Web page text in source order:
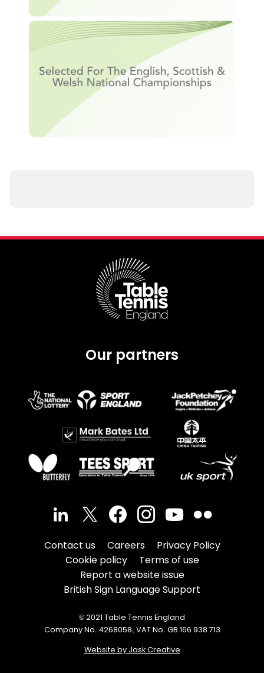
Our partners
Contact us Careers
Privacy Policy
Cookie policy
Terms of use
Report a website issue
British Sign Language Support
© 2021 Table Tennis England
Company No. 4268058, VAT No. GB 166 938 713
Website by Jask Creative